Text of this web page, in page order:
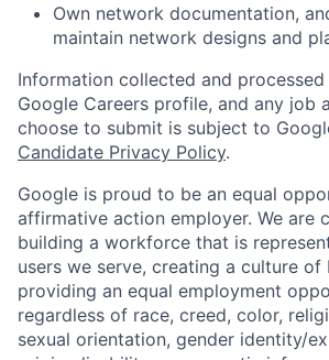
Own network documentation,
maintain network designs and
Information collected and
Google Careers profile, and any job
choose to submit is subject to
Candidate Privacy Policy.
Google is proud to be an equal
affirmative action employer. We are
building a workforce that is
users we serve, creating a culture of
providing an equal employment
regardless of race, creed, color,
sexual orientation, gender identity/